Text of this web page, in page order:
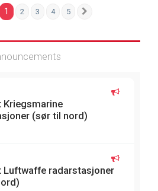
1 2 3 4 5
Kriegsmarine
(sør til nord)
Luftwaffe radarstasjoner